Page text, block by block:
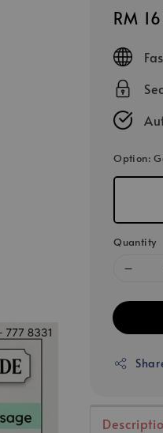
Sale
price
RM
Option:
Quantity